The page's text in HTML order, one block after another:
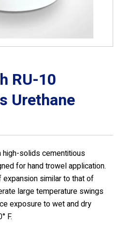
RU-10
Urethane
high-solids cementitious
for hand trowel application.
similar to that of
large temperature swings
exposure to wet and dry
F.